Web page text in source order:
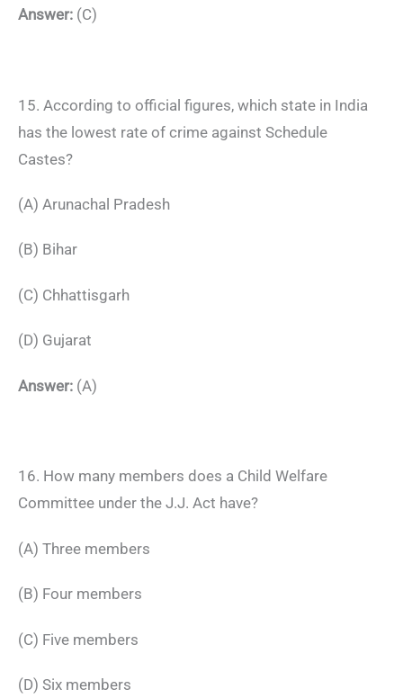
Answer: (C)
15. According to official figures, which state in India
has the lowest rate of crime against Schedule
Castes?
(A) Arunachal Pradesh
(B) Bihar
(C) Chhattisgarh
(D) Gujarat
Answer: (A)
16. How many members does a Child Welfare
Committee under the J.J. Act have?
(A) Three members
(B) Four members
(C) Five members
(D) Six members